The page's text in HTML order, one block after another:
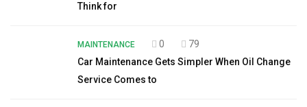
Think for
MAINTENANCE 0
79
Car Maintenance Gets Simpler When Oil Change
Service Comes to